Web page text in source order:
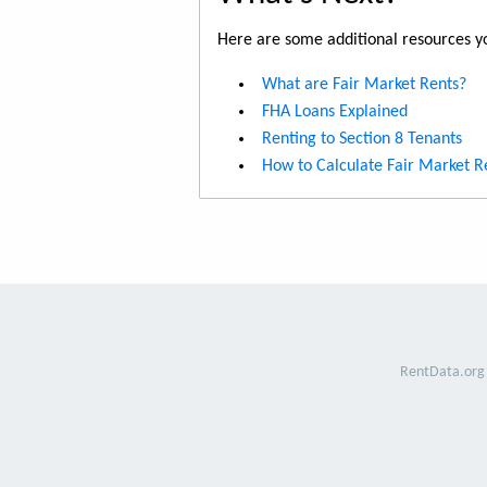
Here are some additional resources
What are Fair Market Rents?
FHA Loans Explained
Renting to Section 8 Tenants
How to Calculate Fair Market